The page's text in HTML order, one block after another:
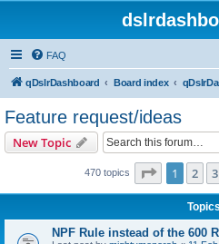
FAQ
qDslrDashboard Board index
Feature request/ideas
New Topic
470 topics Page 1of 19
1 2 3
Topics
NPF Rule instead of the 600